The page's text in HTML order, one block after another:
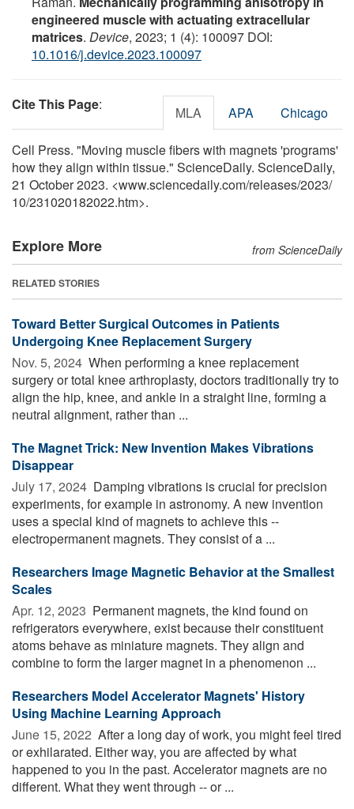
engineered muscle with actuating extracellular
matrices. Device, 2023; 1 (4): 100097 DOI:
10.1016/j.device.2023.100097
Cite This Page: MLA APA Chicago
Cell Press. "Moving muscle fibers with magnets 'programs'
how they align within tissue." ScienceDaily. ScienceDaily,
21 October 2023. <www.sciencedaily.com/releases/2023/
10/231020182022.htm>.
Explore More from ScienceDaily
RELATED STORIES
Toward Better Surgical Outcomes in Patients
Undergoing Knee Replacement Surgery
Nov. 5, 2024  When performing a knee replacement
surgery or total knee arthroplasty, doctors traditionally try to
align the hip, knee, and ankle in a straight line, forming a
neutral alignment, rather than ...
The Magnet Trick: New Invention Makes Vibrations
Disappear
July 17, 2024  Damping vibrations is crucial for precision
experiments, for example in astronomy. A new invention
uses a special kind of magnets to achieve this --
electropermanent magnets. They consist of a ...
Researchers Image Magnetic Behavior at the Smallest
Scales
Apr. 12, 2023  Permanent magnets, the kind found on
refrigerators everywhere, exist because their constituent
atoms behave as miniature magnets. They align and
combine to form the larger magnet in a phenomenon ...
Researchers Model Accelerator Magnets' History
Using Machine Learning Approach
June 15, 2022  After a long day of work, you might feel tired
or exhilarated. Either way, you are affected by what
happened to you in the past. Accelerator magnets are no
different. What they went through -- or ...